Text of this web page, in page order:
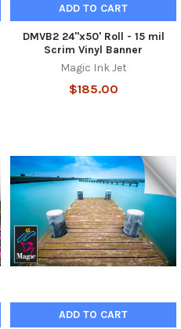
ADD TO CART
DMVB2 24"x50' Roll - 15 mil
Scrim Vinyl Banner
Magic Ink Jet
$185.00
ADD TO CART